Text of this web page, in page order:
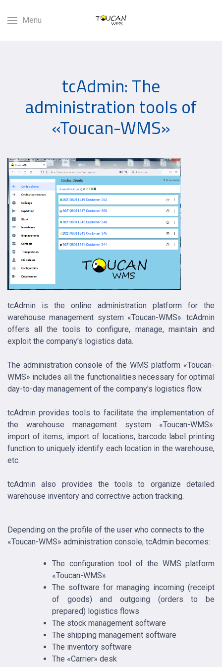
Menu
tcAdmin: The
administration tools of
«Toucan-WMS»
tcAdmin is the online administration platform for the
warehouse management system «Toucan-WMS». tcAdmin
offers all the tools to configure, manage, maintain and
exploit the company's logistics data.
The administration console of the WMS platform «Toucan-
WMS» includes all the functionalities necessary for optimal
day-to-day management of the company's logistics flow.
tcAdmin provides tools to facilitate the implementation of
the warehouse management system «Toucan-WMS»:
import of items, import of locations, barcode label printing
function to uniquely identify each location in the warehouse,
etc.
tcAdmin also provides the tools to organize detailed
warehouse inventory and corrective action tracking.
Depending on the profile of the user who connects to the
«Toucan-WMS» administration console, tcAdmin becomes:
The configuration tool of the WMS platform
«Toucan-WMS»
The software for managing incoming (receipt
of goods) and outgoing (orders to be
prepared) logistics flows
The stock management software
The shipping management software
The inventory software
The «Carrier» desk